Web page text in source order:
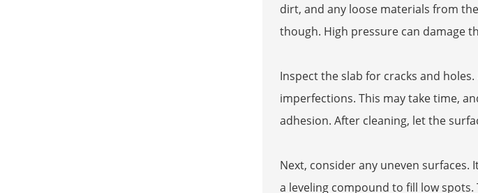
dirt, and any loose materials from
though. High pressure can damage
Inspect the slab for cracks and
imperfections. This may take time,
adhesion. After cleaning, let the
Next, consider any uneven
a leveling compound to fill low